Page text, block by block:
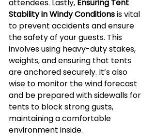
attendees. Lastly, Ensuring Tent
Stability in Windy Conditions is vital
to prevent accidents and ensure
the safety of your guests. This
involves using heavy-duty stakes,
weights, and ensuring that tents
are anchored securely. It’s also
wise to monitor the wind forecast
and be prepared with sidewalls for
tents to block strong gusts,
maintaining a comfortable
environment inside.